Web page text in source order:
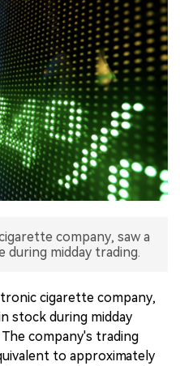
company, saw a
during midday trading.
cigarette company,
stock during midday
company's trading
to approximately